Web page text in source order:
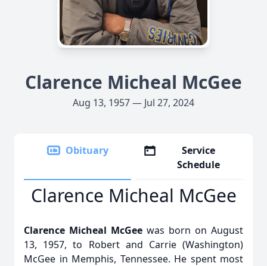
Clarence Micheal McGee
Aug 13, 1957 — Jul 27, 2024
Obituary
Service
Schedule
Clarence Micheal McGee
Clarence Micheal McGee was born on August
13, 1957, to Robert and Carrie (Washington)
McGee in Memphis, Tennessee. He spent most